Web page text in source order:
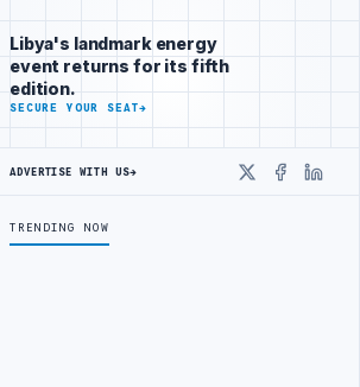
EXHIBITIONS PLATFORM
Libya's landmark energy
event returns for its fifth
edition.
SECURE YOUR SEAT→
ADVERTISE WITH US→
X
TRENDING NOW